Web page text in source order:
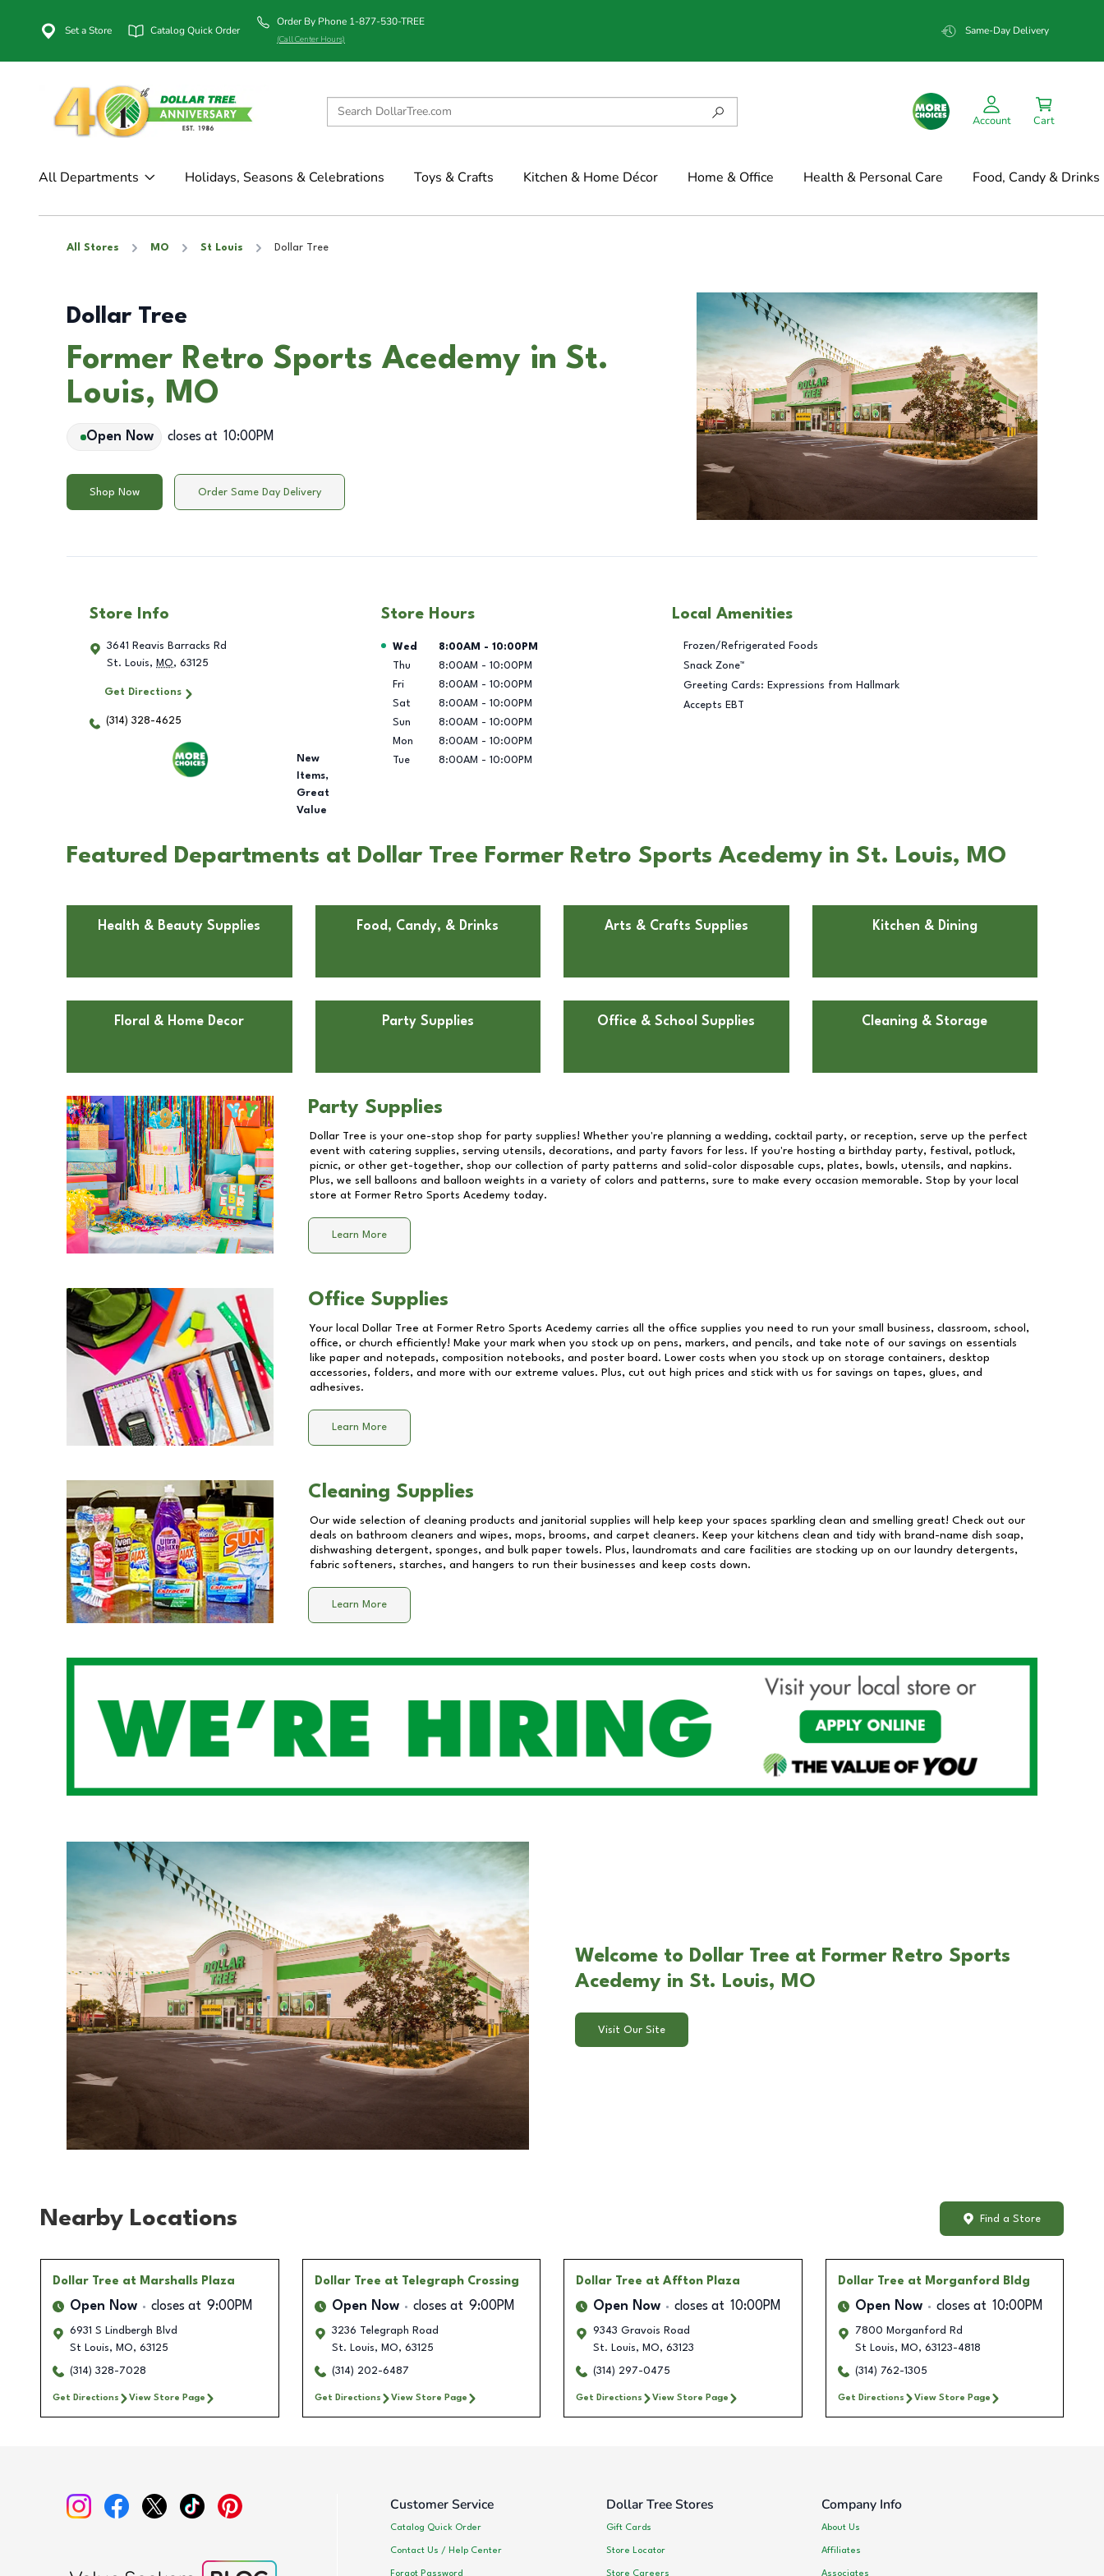
Set a Store Catalog Quick Order
Order By Phone 1-877-530-TREE
(Call Center Hours)
Same-Day Delivery
Account Cart
All Departments Holidays, Seasons & Celebrations Toys & Crafts Kitchen & Home Décor Home & Office Health & Personal Care Food, Candy & Drinks
All Stores MO St Louis Dollar Tree
Dollar Tree
Former Retro Sports Acedemy in St.
Louis, MO
Open Now closes at 10:00PM
Shop Now Order Same Day Delivery
Store Info
3641 Reavis Barracks Rd
St. Louis, MO, 63125
Get Directions
(314) 328-4625
New
Items,
Great
Value
Store Hours
Day of the Week Hours
Wed 8:00AM - 10:00PM
Thu
8:00AM - 10:00PM
Fri
8:00AM - 10:00PM
Sat
8:00AM - 10:00PM
Sun
8:00AM - 10:00PM
Mon
8:00AM - 10:00PM
Tue
8:00AM - 10:00PM
Local Amenities
Frozen/Refrigerated Foods
Snack Zone™
Greeting Cards: Expressions from Hallmark
Accepts EBT
Featured Departments at Dollar Tree Former Retro Sports Acedemy in St. Louis, MO
Health & Beauty Supplies Food, Candy, & Drinks Arts & Crafts Supplies Kitchen & Dining
Floral & Home Decor Party Supplies Office & School Supplies Cleaning & Storage
Party Supplies
Dollar Tree is your one-stop shop for party supplies! Whether you're planning a wedding, cocktail party, or reception, serve up the perfect
event with catering supplies, serving utensils, decorations, and party favors for less. If you're hosting a birthday party, festival, potluck,
picnic, or other get-together, shop our collection of party patterns and solid-color disposable cups, plates, bowls, utensils, and napkins.
Plus, we sell balloons and balloon weights in a variety of colors and patterns, sure to make every occasion memorable. Stop by your local
store at Former Retro Sports Acedemy today.
Learn More
Office Supplies
Your local Dollar Tree at Former Retro Sports Acedemy carries all the office supplies you need to run your small business, classroom, school,
office, or church efficiently! Make your mark when you stock up on pens, markers, and pencils, and take note of our savings on essentials
like paper and notepads, composition notebooks, and poster board. Lower costs when you stock up on storage containers, desktop
accessories, folders, and more with our extreme values. Plus, cut out high prices and stick with us for savings on tapes, glues, and
adhesives.
Learn More
Cleaning Supplies
Our wide selection of cleaning products and janitorial supplies will help keep your spaces sparkling clean and smelling great! Check out our
deals on bathroom cleaners and wipes, mops, brooms, and carpet cleaners. Keep your kitchens clean and tidy with brand-name dish soap,
dishwashing detergent, sponges, and bulk paper towels. Plus, laundromats and care facilities are stocking up on our laundry detergents,
fabric softeners, starches, and hangers to run their businesses and keep costs down.
Learn More
Welcome to Dollar Tree at Former Retro Sports
Acedemy in St. Louis, MO
Visit Our Site
Nearby Locations Find a Store
Dollar Tree at Marshalls Plaza
Open Now closes at 9:00PM
6931 S Lindbergh Blvd
St Louis, MO, 63125
(314) 328-7028
Get Directions View Store Page
Dollar Tree at Telegraph Crossing
Open Now closes at 9:00PM
3236 Telegraph Road
St. Louis, MO, 63125
(314) 202-6487
Get Directions View Store Page
Dollar Tree at Affton Plaza
Open Now closes at 10:00PM
9343 Gravois Road
St. Louis, MO, 63123
(314) 297-0475
Get Directions View Store Page
Dollar Tree at Morganford Bldg
Open Now closes at 10:00PM
7800 Morganford Rd
St Louis, MO, 63123-4818
(314) 762-1305
Get Directions View Store Page
Customer Service
Catalog Quick Order
Contact Us / Help Center
Forgot Password
Dollar Tree Stores
Gift Cards
Store Locator
Store Careers
Company Info
About Us
Affiliates
Associates